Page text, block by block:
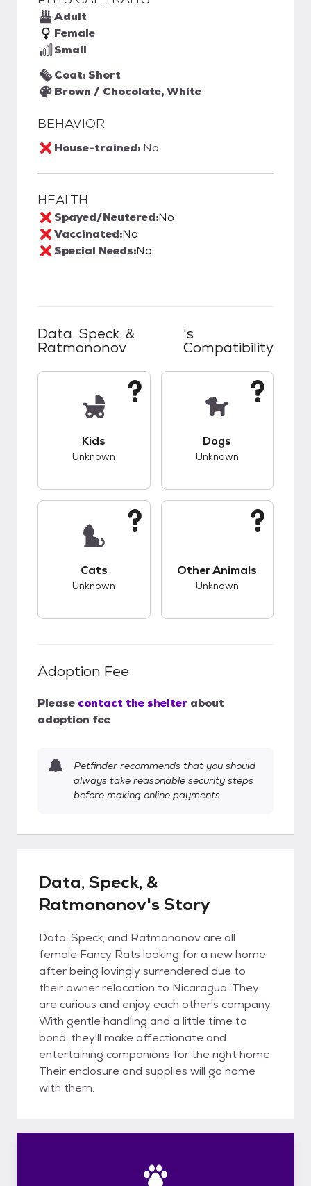
Adult
Female
Small
Coat: Short
Brown / Chocolate, White
BEHAVIOR
House-trained: No
HEALTH
Spayed/Neutered:No
Vaccinated:No
Special Needs:No
Data, Speck, &
Ratmononov
's
Compatibility
Kids
Unknown
Dogs
Unknown
Cats
Unknown
Other Animals
Unknown
Adoption Fee
Please contact the shelter about
adoption fee
Petfinder recommends that you should
always take reasonable security steps
before making online payments.
Data, Speck, &
Ratmononov's Story
Data, Speck, and Ratmononov are all
female Fancy Rats looking for a new home
after being lovingly surrendered due to
their owner relocation to Nicaragua. They
are curious and enjoy each other's company.
With gentle handling and a little time to
bond, they'll make affectionate and
entertaining companions for the right home.
Their enclosure and supplies will go home
with them.